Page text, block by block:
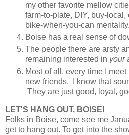
my other favorite mellow
farm-to-plate, DIY, buy-
bike-when-you-can mentality.
Boise has a real sense of
The people there are arsty
remaining interested in your
Most of all, every time I
new friends. I know that
They are just good, loyal,
LET'S HANG OUT, BOISE!
Folks in Boise, come see me
get to hang out. To get into the